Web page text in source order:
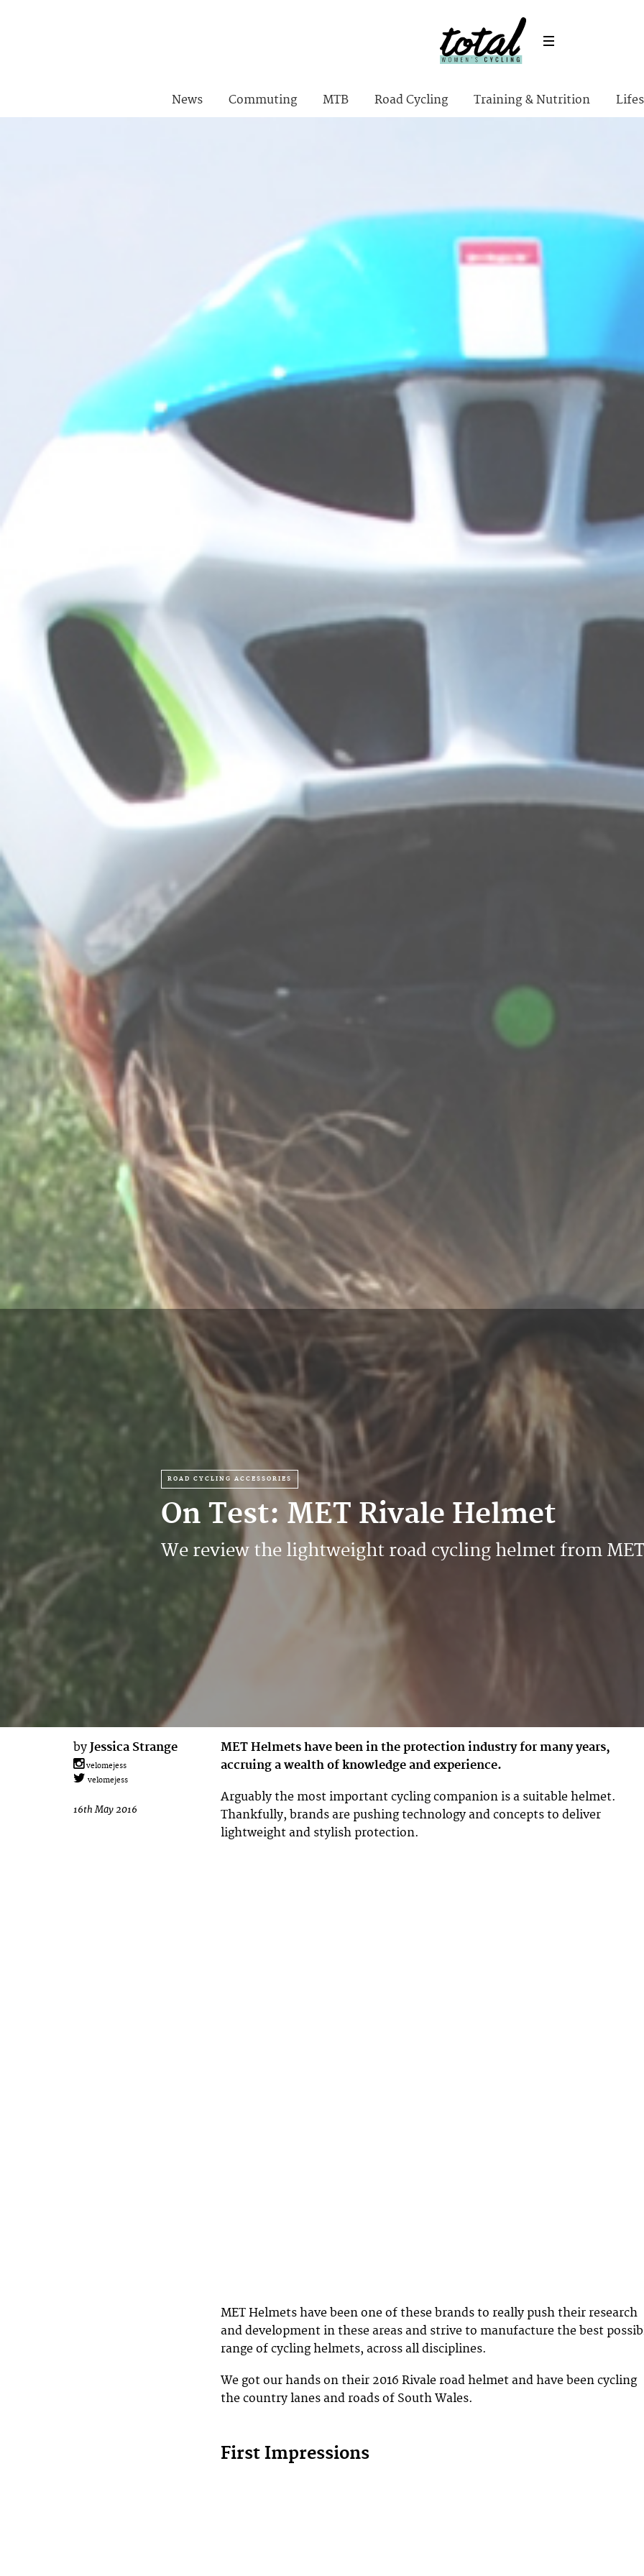
News Commuting MTB Road Cycling Training & Nutrition
ROAD CYCLING ACCESSORIES
On Test: MET Rivale Helmet
We review the lightweight road cycling helmet from MET
by Jessica Strange
velomejess
velomejess
16th May 2016
MET Helmets have been in the protection industry for many years,
accruing a wealth of knowledge and experience.
Arguably the most important cycling companion is a suitable helmet.
Thankfully, brands are pushing technology and concepts to deliver
lightweight and stylish protection.
MET Helmets have been one of these brands to really push their research
and development in these areas and strive to manufacture the best
range of cycling helmets, across all disciplines.
We got our hands on their 2016 Rivale road helmet and have been cycling
the country lanes and roads of South Wales.
First Impressions